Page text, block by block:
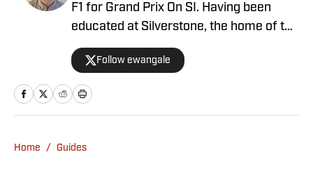
F1 for Grand Prix On SI. Having been
educated at Silverstone, the home of the
British Grand Prix, and subsequently
graduating from university with a sports
journalism degree, Ewan made a move
into F1 in 2021. Ewan joins after a stint
written for a number of outlets including
Follow ewangale
Home / Guides